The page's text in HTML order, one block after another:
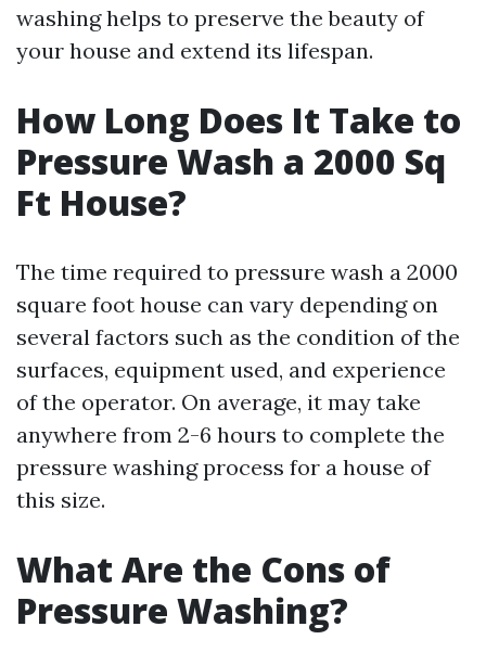
washing helps to preserve the beauty of
your house and extend its lifespan.
How Long Does It Take to
Pressure Wash a 2000 Sq
Ft House?
The time required to pressure wash a 2000
square foot house can vary depending on
several factors such as the condition of the
surfaces, equipment used, and experience
of the operator. On average, it may take
anywhere from 2-6 hours to complete the
pressure washing process for a house of
this size.
What Are the Cons of
Pressure Washing?